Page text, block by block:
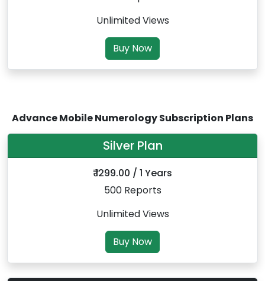
Unlimited Views
Buy Now
Advance Mobile Numerology Subscription Plans
Silver Plan
₹ 1299.00 / 1 Years
500 Reports
Unlimited Views
Buy Now